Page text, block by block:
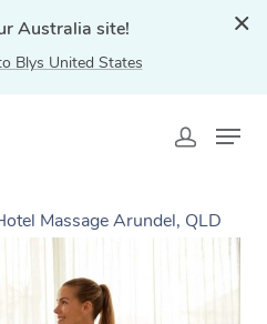
Australia site!
Blys United States
Massage Arundel, QLD